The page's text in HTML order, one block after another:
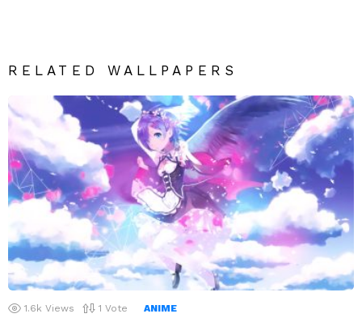
RELATED WALLPAPERS
1.6k Views 1 Vote ANIME